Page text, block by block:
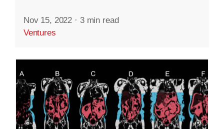
Nov 15, 2022 · 3 min read
Ventures